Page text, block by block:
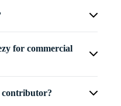
for commercial
contributor?